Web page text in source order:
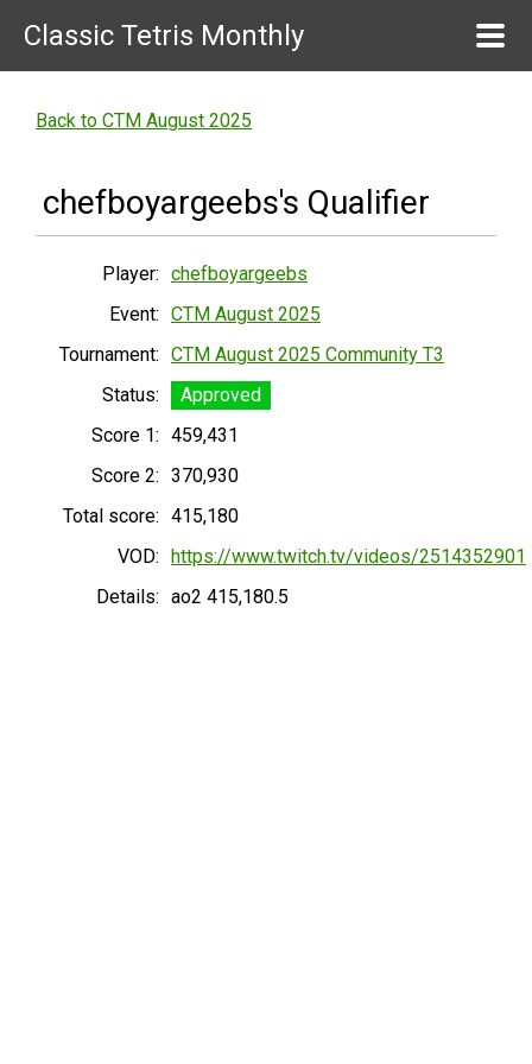
Classic Tetris Monthly
Back to CTM August 2025
chefboyargeebs's Qualifier
Player: chefboyargeebs
Event: CTM August 2025
Tournament: CTM August 2025 Community T3
Status:
Approved
Score 1: 459,431
Score 2: 370,930
Total score: 415,180
VOD: https://www.twitch.tv/videos/2514352901
Details: ao2 415,180.5